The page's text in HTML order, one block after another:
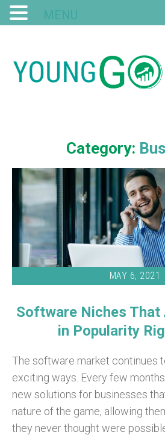
Category:
MAY 6, 2021
Software Niches That
in Popularity
The software market continues
exciting ways. Every few
new solutions for businesses
nature of the game, allowing
they never thought were
MENU